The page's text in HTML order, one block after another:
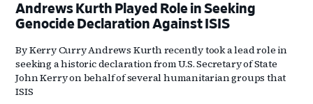
Andrews Kurth Played Role in Seeking
Genocide Declaration Against ISIS
By Kerry Curry Andrews Kurth recently took a lead role in
seeking a historic declaration from U.S. Secretary of State
John Kerry on behalf of several humanitarian groups that
ISIS